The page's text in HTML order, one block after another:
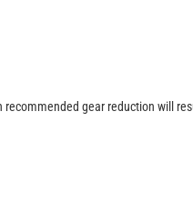
gear reduction will